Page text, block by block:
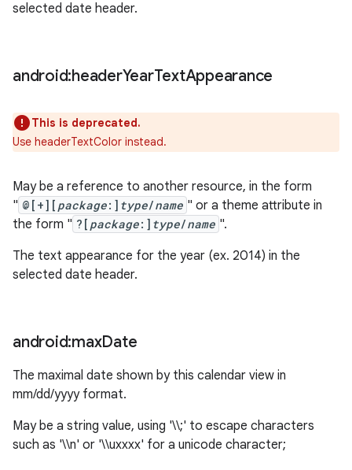
selected date header.
android:headerYearTextAppearance
This is deprecated.
Use headerTextColor instead.
May be a reference to another resource, in the form
" @[+][ package:] type/name " or a theme attribute in
the form " ?[ package:] type/name ".
The text appearance for the year (ex. 2014) in the
selected date header.
android:maxDate
The maximal date shown by this calendar view in
mm/dd/yyyy format.
May be a string value, using '\\;' to escape characters
such as '\\n' or '\\uxxxx' for a unicode character;